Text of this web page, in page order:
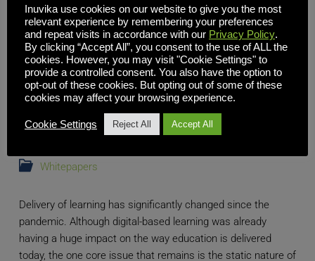
Whitepapers
Delivery of learning has significantly changed since the
pandemic. Although digital-based learning was already
having a huge impact on the way education is delivered
today, the one core issue that remains is the static nature of
Inuvika use cookies on our website to give you the most
relevant experience by remembering your preferences
and repeat visits in accordance with our Privacy Policy.
By clicking “Accept All”, you consent to the use of ALL the
cookies. However, you may visit "Cookie Settings" to
provide a controlled consent. You also have the option to
opt-out of these cookies. But opting out of some of these
cookies may affect your browsing experience.
Cookie Settings Reject All Accept All